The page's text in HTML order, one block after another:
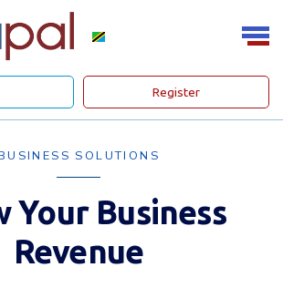
Register
SOLUTIONS
Your Business
Revenue